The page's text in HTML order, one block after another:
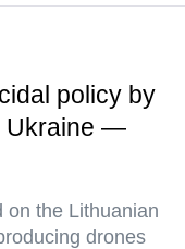
policy by
Ukraine —
on the Lithuanian
drones